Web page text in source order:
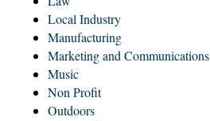
Local Industry
Manufacturing
Marketing and Communications
Music
Non Profit
Outdoors